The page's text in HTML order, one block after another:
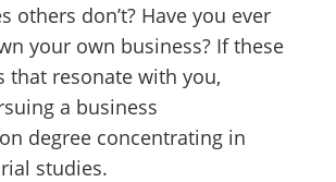
others don’t? Have you ever
your own business? If these
that resonate with you,
a business
degree concentrating in
studies.